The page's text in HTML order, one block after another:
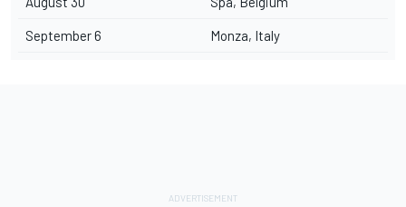
September 6 Monza, Italy